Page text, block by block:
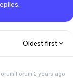
Oldest first
years ago